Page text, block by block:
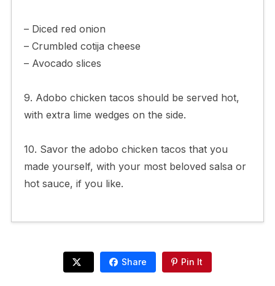
– Diced red onion
– Crumbled cotija cheese
– Avocado slices
9. Adobo chicken tacos should be served hot,
with extra lime wedges on the side.
10. Savor the adobo chicken tacos that you
made yourself, with your most beloved salsa or
hot sauce, if you like.
Share Pin It